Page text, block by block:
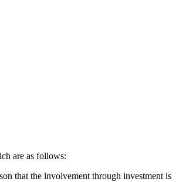
are as follows:
that the involvement through investment is